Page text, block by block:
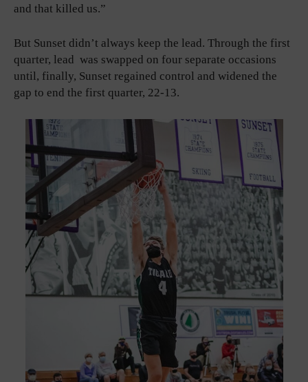
and that killed us.”
But Sunset didn’t always keep the lead. Through the first
quarter, lead was swapped on four separate occasions
until, finally, Sunset regained control and widened the
gap to end the first quarter, 22-13.